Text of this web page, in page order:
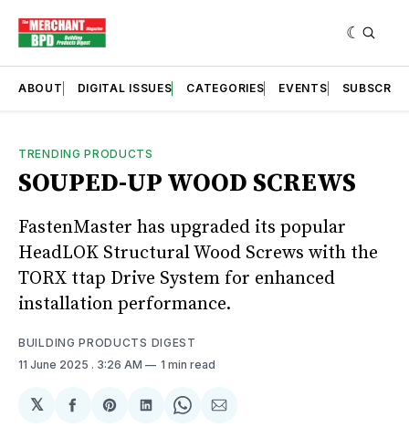
ABOUT DIGITAL ISSUES CATEGORIES EVENTS SUBSCRIBE
TRENDING PRODUCTS
SOUPED-UP WOOD SCREWS
FastenMaster has upgraded its popular
HeadLOK Structural Wood Screws with the
TORX ttap Drive System for enhanced
installation performance.
BUILDING PRODUCTS DIGEST
11 June 2025 . 3:26 AM 1 min read
𝕏
ShareShareShareShareShare